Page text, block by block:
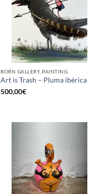
BORN GALLERY, PAINTING
Art is Trash – Pluma ibérica
500,00€